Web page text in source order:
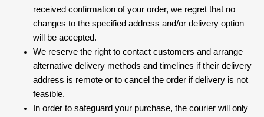
received confirmation of your order, we regret that no
changes to the specified address and/or delivery option
will be accepted.
We reserve the right to contact customers and arrange
alternative delivery methods and timelines if their delivery
address is remote or to cancel the order if delivery is not
feasible.
In order to safeguard your purchase, the courier will only